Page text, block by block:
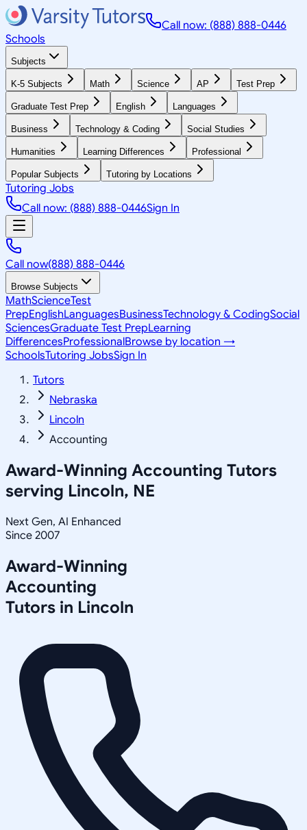
Call now: (888) 888-0446
Schools
Subjects
K-5 Subjects Math Science AP Test Prep
Graduate Test Prep English Languages
Business Technology & Coding Social Studies
Humanities Learning Differences Professional
Popular Subjects Tutoring by Locations
Tutoring Jobs
Call now: (888) 888-0446Sign In
Call now(888) 888-0446
Browse Subjects
MathScienceTest
PrepEnglishLanguagesBusinessTechnology & CodingSocial
SciencesGraduate Test PrepLearning
DifferencesProfessionalBrowse by location →
SchoolsTutoring JobsSign In
Tutors
Nebraska
Lincoln
Accounting
Award-Winning Accounting Tutors
serving Lincoln, NE
Next Gen, AI Enhanced
Since 2007
Award-Winning
Accounting
Tutors in Lincoln